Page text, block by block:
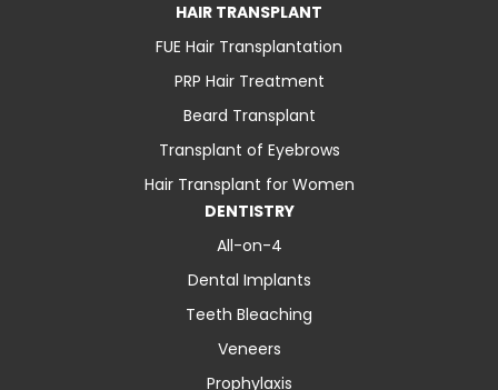
HAIR TRANSPLANT
FUE Hair Transplantation
PRP Hair Treatment
Beard Transplant
Transplant of Eyebrows
Hair Transplant for Women
DENTISTRY
All-on-4
Dental Implants
Teeth Bleaching
Veneers
Prophylaxis